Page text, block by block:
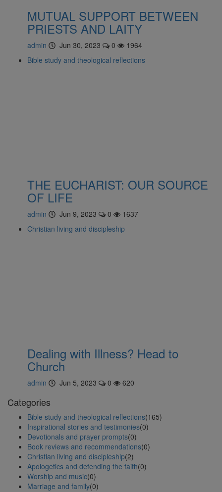
MUTUAL SUPPORT BETWEEN
PRIESTS AND LAITY
admin Jun 30, 2023 0
1964
Bible study and theological reflections
THE EUCHARIST: OUR SOURCE
OF LIFE
admin Jun 9, 2023 0
1637
Christian living and discipleship
Dealing with Illness? Head to
Church
admin Jun 5, 2023 0 620
Categories
Bible study and theological reflections(165)
Inspirational stories and testimonies(0)
Devotionals and prayer prompts(0)
Book reviews and recommendations(0)
Christian living and discipleship(2)
Apologetics and defending the faith(0)
Worship and music(0)
Marriage and family(0)